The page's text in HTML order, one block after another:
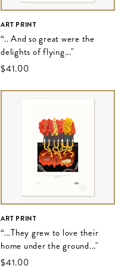
ART PRINT
“.. And so great were the
delights of flying..."
$‌41.00
ART PRINT
“...They grew to love their
home under the ground..."
$‌41.00